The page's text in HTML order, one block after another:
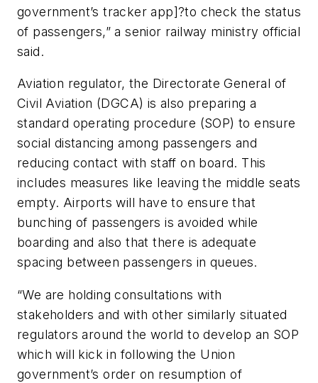
government’s tracker app]?to check the status
of passengers,” a senior railway ministry official
said.
Aviation regulator, the Directorate General of
Civil Aviation (DGCA) is also preparing a
standard operating procedure (SOP) to ensure
social distancing among passengers and
reducing contact with staff on board. This
includes measures like leaving the middle seats
empty. Airports will have to ensure that
bunching of passengers is avoided while
boarding and also that there is adequate
spacing between passengers in queues.
“We are holding consultations with
stakeholders and with other similarly situated
regulators around the world to develop an SOP
which will kick in following the Union
government’s order on resumption of